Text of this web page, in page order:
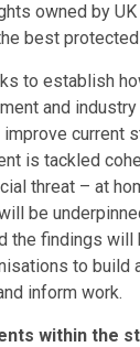
owned by
best
to establish
and
current
is tackled
threat – at
be
the findings
to build
inform work.
within the